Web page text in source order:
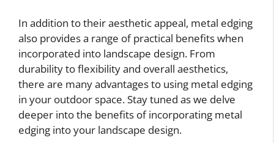
In addition to their aesthetic appeal, metal edging
also provides a range of practical benefits when
incorporated into landscape design. From
durability to flexibility and overall aesthetics,
there are many advantages to using metal edging
in your outdoor space. Stay tuned as we delve
deeper into the benefits of incorporating metal
edging into your landscape design.